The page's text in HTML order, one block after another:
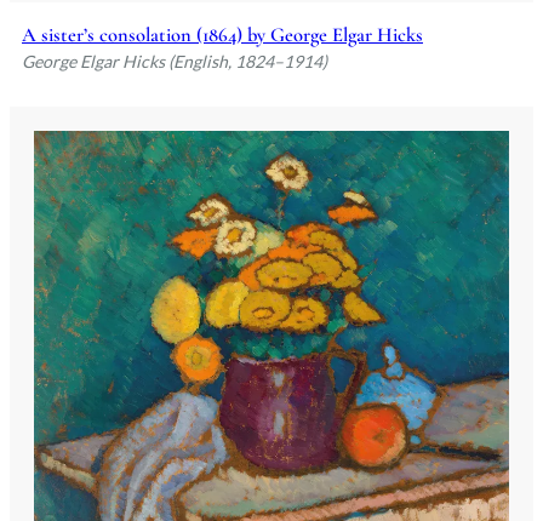
A sister’s consolation (1864) by George Elgar Hicks
George Elgar Hicks (English, 1824–1914)